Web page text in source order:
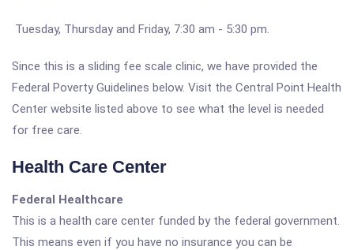
Tuesday, Thursday and Friday, 7:30 am - 5:30 pm.
Since this is a sliding fee scale clinic, we have provided the
Federal Poverty Guidelines below. Visit the Central Point Health
Center website listed above to see what the level is needed
for free care.
Health Care Center
Federal Healthcare
This is a health care center funded by the federal government.
This means even if you have no insurance you can be